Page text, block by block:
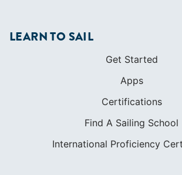
LEARN TO SAIL
Get Started
Apps
Certifications
Find A Sailing School
International Proficiency